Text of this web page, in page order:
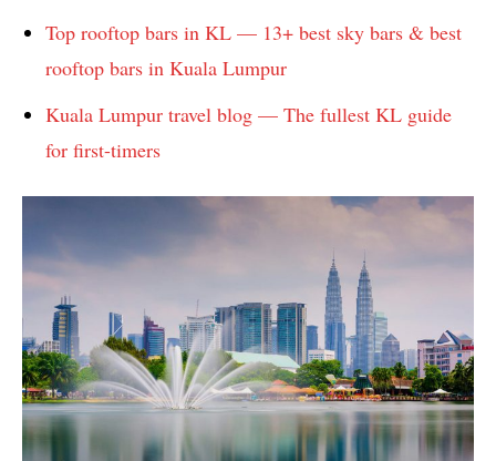
Top rooftop bars in KL — 13+ best sky bars & best
rooftop bars in Kuala Lumpur
Kuala Lumpur travel blog — The fullest KL guide
for first-timers